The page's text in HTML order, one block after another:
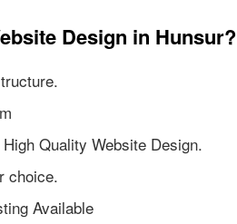
Design in Hunsur?
Quality Website Design.
choice.
Available